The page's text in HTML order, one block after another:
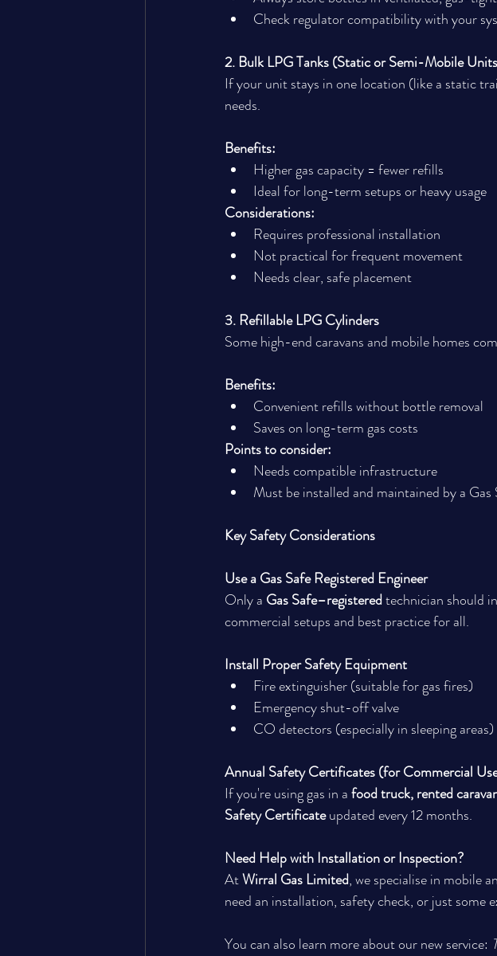
Check regulator compatibility with your
2. Bulk LPG Tanks (Static or Semi-Mobile
If your unit stays in one location (like a static
needs.
Benefits:
Higher gas capacity = fewer refills
Ideal for long-term setups or heavy usage
Considerations:
Requires professional installation
Not practical for frequent movement
Needs clear, safe placement
3. Refillable LPG Cylinders
Some high-end caravans and mobile homes
Benefits:
Convenient refills without bottle removal
Saves on long-term gas costs
Points to consider:
Needs compatible infrastructure
Must be installed and maintained by a Gas
Key Safety Considerations
Use a Gas Safe Registered Engineer
Only a Gas Safe–registered technician should
commercial setups and best practice for all.
Install Proper Safety Equipment
Fire extinguisher (suitable for gas fires)
Emergency shut-off valve
CO detectors (especially in sleeping areas)
Annual Safety Certificates (for Commercial
If you're using gas in a food truck, rented
Safety Certificate updated every 12 months.
Need Help with Installation or Inspection?
At Wirral Gas Limited, we specialise in mobile
need an installation, safety check, or just some
You can also learn more about our new service: